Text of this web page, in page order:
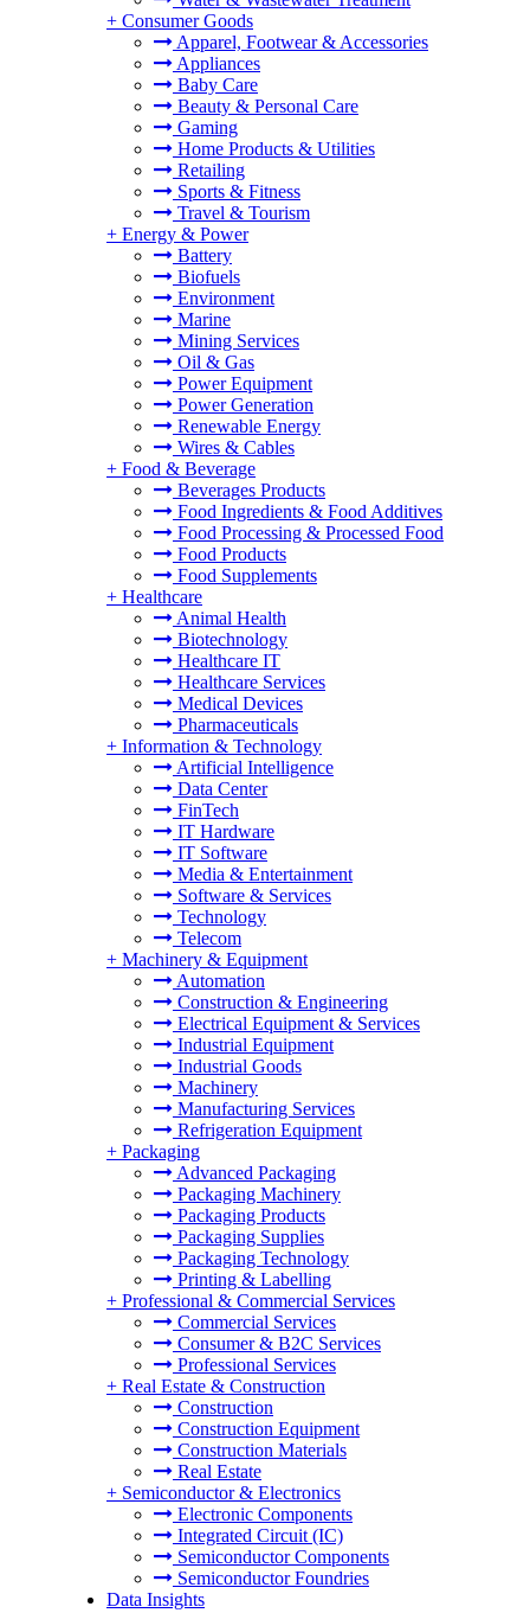
+ Consumer Goods
Apparel, Footwear & Accessories
Appliances
Baby Care
Beauty & Personal Care
Gaming
Home Products & Utilities
Retailing
Sports & Fitness
Travel & Tourism
+ Energy & Power
Battery
Biofuels
Environment
Marine
Mining Services
Oil & Gas
Power Equipment
Power Generation
Renewable Energy
Wires & Cables
+ Food & Beverage
Beverages Products
Food Ingredients & Food Additives
Food Processing & Processed Food
Food Products
Food Supplements
+ Healthcare
Animal Health
Biotechnology
Healthcare IT
Healthcare Services
Medical Devices
Pharmaceuticals
+ Information & Technology
Artificial Intelligence
Data Center
FinTech
IT Hardware
IT Software
Media & Entertainment
Software & Services
Technology
Telecom
+ Machinery & Equipment
Automation
Construction & Engineering
Electrical Equipment & Services
Industrial Equipment
Industrial Goods
Machinery
Manufacturing Services
Refrigeration Equipment
+ Packaging
Advanced Packaging
Packaging Machinery
Packaging Products
Packaging Supplies
Packaging Technology
Printing & Labelling
+ Professional & Commercial Services
Commercial Services
Consumer & B2C Services
Professional Services
+ Real Estate & Construction
Construction
Construction Equipment
Construction Materials
Real Estate
+ Semiconductor & Electronics
Electronic Components
Integrated Circuit (IC)
Semiconductor Components
Semiconductor Foundries
Data Insights